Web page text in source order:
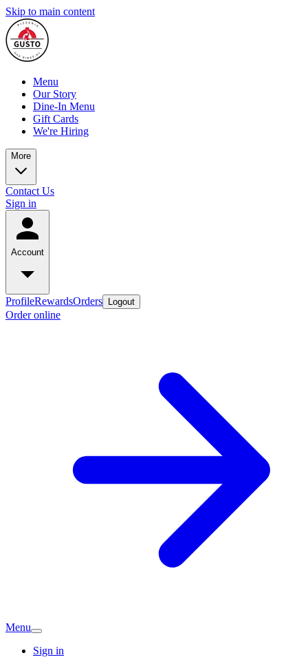
Skip to main content
Menu
Our Story
Dine-In Menu
Gift Cards
We're Hiring
More
Contact Us
Sign in
Account
ProfileRewardsOrders Logout
Order online
Menu
Sign in